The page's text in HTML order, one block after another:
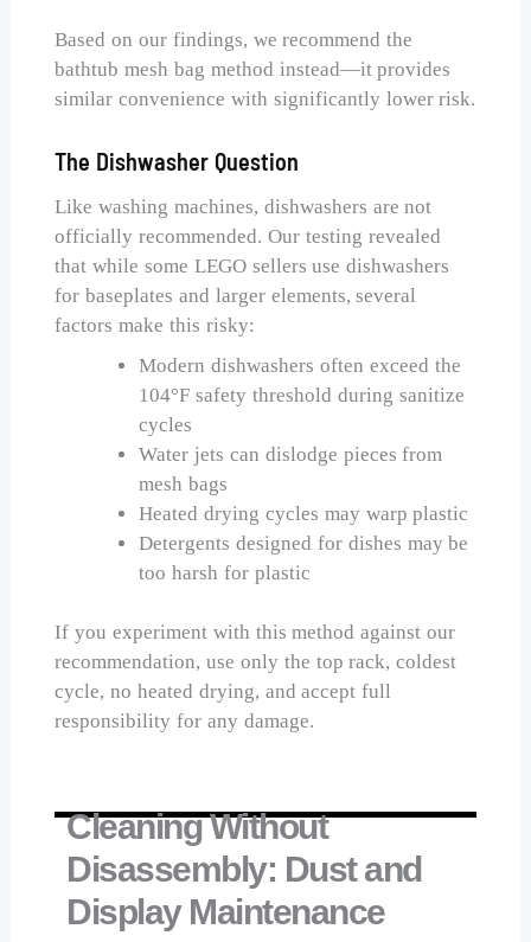
Based on our findings, we recommend the
bathtub mesh bag method instead—it provides
similar convenience with significantly lower risk.
The Dishwasher Question
Like washing machines, dishwashers are not
officially recommended. Our testing revealed
that while some LEGO sellers use dishwashers
for baseplates and larger elements, several
factors make this risky:
Modern dishwashers often exceed the
104°F safety threshold during sanitize
cycles
Water jets can dislodge pieces from
mesh bags
Heated drying cycles may warp plastic
Detergents designed for dishes may be
too harsh for plastic
If you experiment with this method against our
recommendation, use only the top rack, coldest
cycle, no heated drying, and accept full
responsibility for any damage.
Cleaning Without
Disassembly: Dust and
Display Maintenance